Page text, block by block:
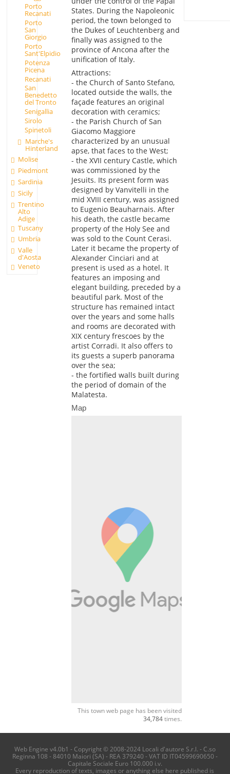
Porto
Recanati
Porto
San
Giorgio
Porto
Sant'Elpidio
Potenza
Picena
Recanati
San
Benedetto
del Tronto
Senigallia
Sirolo
Spinetoli
Marche's
Hinterland
Molise
Piedmont
Sardinia
Sicily
Trentino
Alto
Adige
Tuscany
Umbria
Valle
d'Aosta
Veneto
States. During the Napoleonic
period, the town belonged to
the Dukes of Leuchtenberg and
finally was assigned to the
province of Ancona after the
unification of Italy.
Attractions:
- the Church of Santo Stefano,
located outside the walls, the
façade features an original
decoration with ceramics;
- the Parish Church of San
Giacomo Maggiore
characterized by an unusual
apse, that faces to the West;
- the XVII century Castle, which
was commissioned by the
Jesuits. Its present form was
designed by Vanvitelli in the
mid XVIII century, was assigned
to Eugenio Beauharnais. After
his death, the castle became
property of the Holy See and
was sold to the Count Cerasi.
Later it became the property of
Alexander Cinciari and at
present is used as a hotel. It
features an imposing and
elegant building, preceded by a
beautiful park. Most of the
structure has remained intact
over the years and some halls
and rooms are decorated with
XIX century frescoes by the
artist Corradi. It also offers to
its guests a superb panorama
over the sea;
- the fortified walls built during
the period of domain of the
Malatesta.
Map
This town web page has been visited
34,784times.
Web Engine v4.0b1 - Copyright © 2008-2024 Locali d'autore S.r.l. - C.so
Reginna 108 - 84010 Maiori (SA) - REA 379240 - VAT ID IT04599690650 -
Capitale Sociale Euro 100.000 i.v.
Every reproduction of texts, images or anything else here published is